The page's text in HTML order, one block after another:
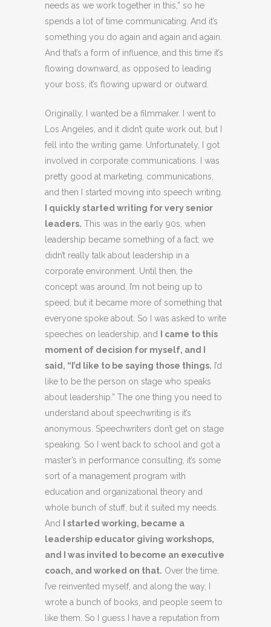
needs as we work together in this,” so he
spends a lot of time communicating. And it’s
something you do again and again and again.
And that’s a form of influence, and this time it’s
flowing downward, as opposed to leading
your boss, it’s flowing upward or outward.
Originally, I wanted be a filmmaker. I went to
Los Angeles, and it didn’t quite work out, but I
fell into the writing game. Unfortunately, I got
involved in corporate communications. I was
pretty good at marketing, communications,
and then I started moving into speech writing.
I quickly started writing for very senior
leaders. This was in the early 90s, when
leadership became something of a fact; we
didn’t really talk about leadership in a
corporate environment. Until then, the
concept was around, I’m not being up to
speed, but it became more of something that
everyone spoke about. So I was asked to write
speeches on leadership, and
I came to this
moment of decision for myself, and I
said, “I’d like to be saying those things. I’d
like to be the person on stage who speaks
about leadership.” The one thing you need to
understand about speechwriting is it’s
anonymous. Speechwriters don’t get on stage
speaking. So I went back to school and got a
master’s in performance consulting, it’s some
sort of a management program with
education and organizational theory and
whole bunch of stuff, but it suited my needs.
And
I started working, became a
leadership educator giving workshops,
and I was invited to become an executive
coach, and worked on that. Over the time,
I’ve reinvented myself, and along the way, I
wrote a bunch of books, and people seem to
like them. So I guess I have a reputation from